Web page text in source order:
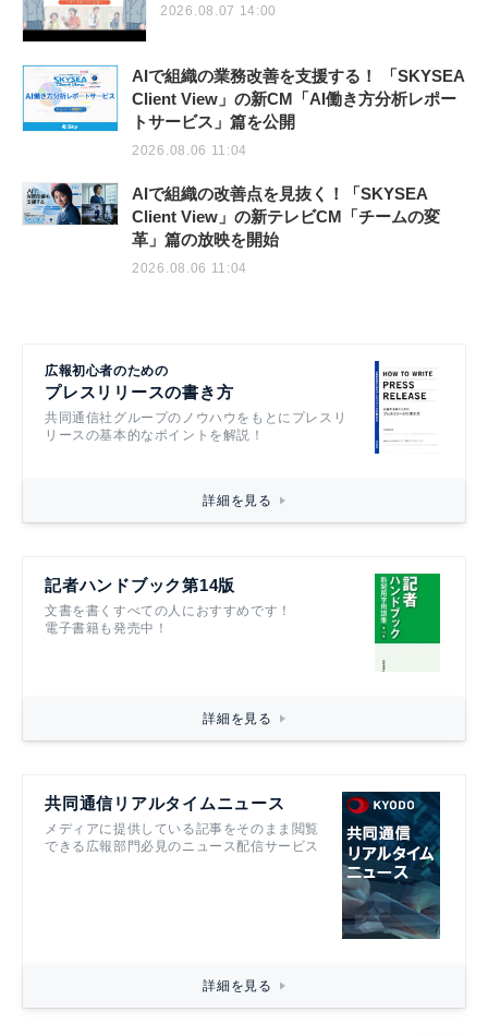
2026.08.07 14:00
AIで組織の業務改善を支援する！ 「SKYSEA
Client View」の新CM「AI働き方分析レポー
トサービス」篇を公開
2026.08.06 11:04
AIで組織の改善点を見抜く！「SKYSEA
Client View」の新テレビCM「チームの変
革」篇の放映を開始
2026.08.06 11:04
広報初心者のための
プレスリリースの書き方
共同通信社グループのノウハウをもとにプレスリ
リースの基本的なポイントを解説！
詳細を見る
記者ハンドブック第14版
文書を書くすべての人におすすめです！
電子書籍も発売中！
詳細を見る
共同通信リアルタイムニュース
メディアに提供している記事をそのまま閲覧
できる広報部門必見のニュース配信サービス
詳細を見る